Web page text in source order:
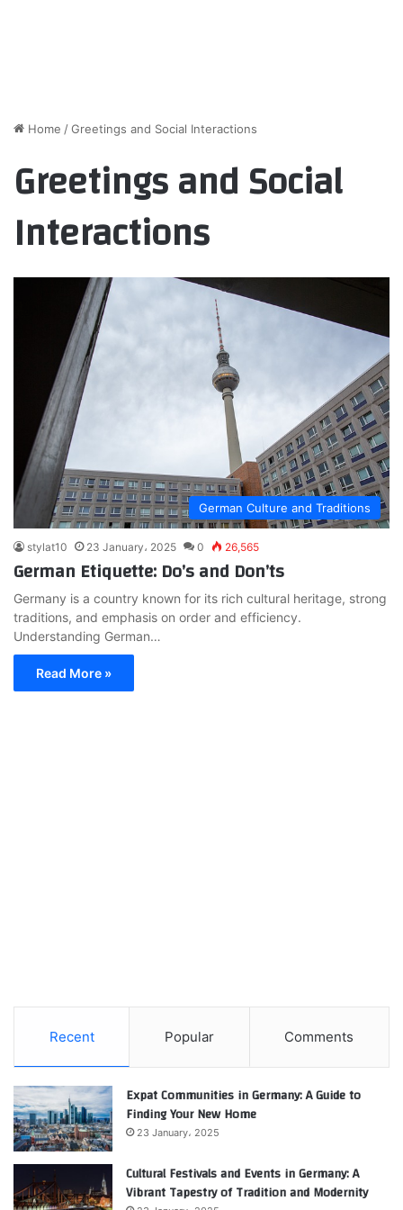
Home /Greetings and Social Interactions
Greetings and Social
Interactions
German Culture and Traditions
stylat10 23 January، 2025 0 26,565
German Etiquette: Do’s and Don’ts
Germany is a country known for its rich cultural heritage, strong
traditions, and emphasis on order and efficiency.
Understanding German…
Read More »
Recent Popular Comments
Expat Communities in Germany: A Guide to
Finding Your New Home
23 January، 2025
Cultural Festivals and Events in Germany: A
Vibrant Tapestry of Tradition and Modernity